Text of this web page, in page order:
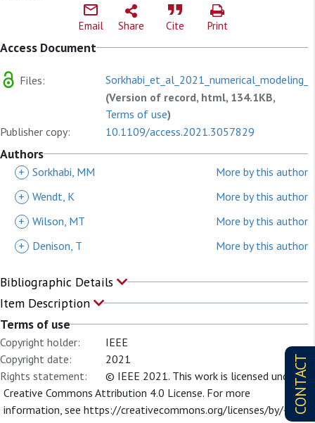
CONTACT
Email Share Cite Print
Access Document
Files:
(Version of record, html, 134.1KB,
Terms of use)
Publisher copy:
10.1109/access.2021.3057829
Authors
+ Sorkhabi, MM
More by this author
+ Wendt, K
More by this author
+ Wilson, MT
More by this author
+
Denison, T More by this author
Bibliographic Details
Item Description
Terms of use
Copyright holder:
IEEE
Copyright date:
2021
Rights statement:
© IEEE 2021. This work is licensed under a
Creative Commons Attribution 4.0 License. For more
information, see https://creativecommons.org/licenses/by/4.0/